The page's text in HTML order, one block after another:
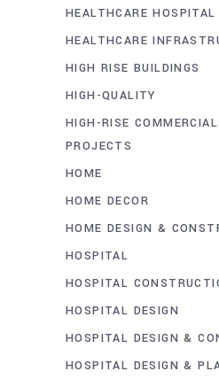
HEALTHCARE HOSPITAL
HEALTHCARE
HIGH RISE BUILDINGS
HIGH-QUALITY
HIGH-RISE
PROJECTS
HOME
HOME DECOR
HOME DESIGN &
HOSPITAL
HOSPITAL
HOSPITAL DESIGN
HOSPITAL DESIGN &
HOSPITAL DESIGN &